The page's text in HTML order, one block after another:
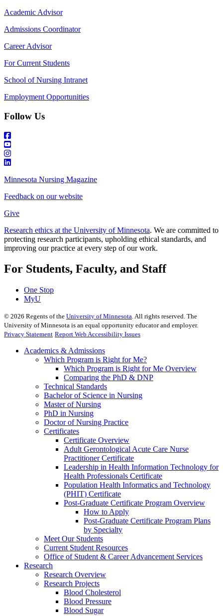
Academic Advisor
Admissions Coordinator
Career Advisor
For Current Students
School of Nursing Intranet
Employment Opportunities
Follow Us
Minnesota Nursing Magazine
Feedback on our website
Give
Research ethics at the University of Minnesota. We are committed to
protecting research participants, upholding ethical standards, and
improving our practice at every step of our work.
For Students, Faculty, and Staff
One Stop
MyU
© 2026 Regents of the University of Minnesota. All rights reserved. The
University of Minnesota is an equal opportunity educator and employer.
Privacy Statement Report Web Accessibility Issues
Academics & Admissions
Which Program is Right for Me?
Which Program is Right for Me Overview
Comparing the PhD & DNP
Technical Standards
Bachelor of Science in Nursing
Master of Nursing
PhD in Nursing
Doctor of Nursing Practice
Certificates
Certificate Overview
Adult Gerontological Acute Care Nurse
Practitioner Certificate
Leadership in Health Information Technology for
Health Professionals Certificate
Population Health Informatics and Technology
(PHIT) Certificate
Post-Graduate Certificate Program Overview
How to Apply
Post-Graduate Certificate Program Plans
by Specialty
Meet Our Students
Current Student Resources
Office of Student & Career Advancement Services
Research
Research Overview
Research Projects
Blood Cholesterol
Blood Pressure
Blood Sugar